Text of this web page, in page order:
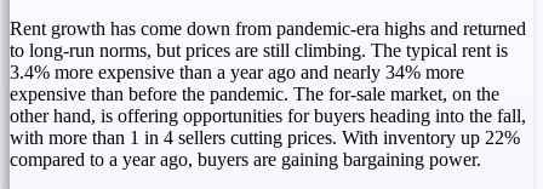
Rent growth has come down from pandemic-era highs and returned
to long-run norms, but prices are still climbing. The typical rent is
3.4% more expensive than a year ago and nearly 34% more
expensive than before the pandemic. The for-sale market, on the
other hand, is offering opportunities for buyers heading into the fall,
with more than 1 in 4 sellers cutting prices. With inventory up 22%
compared to a year ago, buyers are gaining bargaining power.